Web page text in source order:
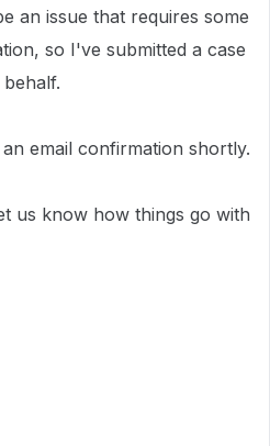
an issue that requires some
so I've submitted a case
email confirmation shortly.
us know how things go with